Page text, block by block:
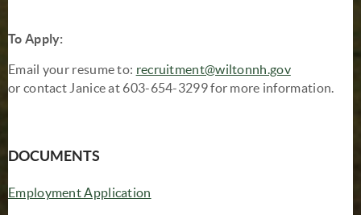
To Apply:
Email your resume to: recruitment@wiltonnh.gov
or contact Janice at 603-654-3299 for more information.
DOCUMENTS
Employment Application